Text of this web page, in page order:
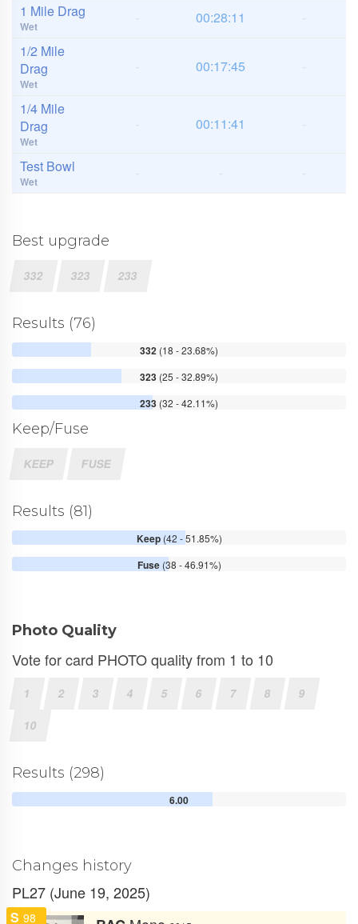
1 Mile Drag
Wet - 00:28:11
-
1/2 Mile
Drag
Wet
- 00:17:45 -
1/4 Mile
Drag
Wet
- 00:11:41 -
Test Bowl
Wet - - -
Best upgrade
332 323 233
Results (76)
332 (18 - 23.68%)
323 (25 - 32.89%)
233 (32 - 42.11%)
Keep/Fuse
KEEP FUSE
Results (81)
Keep(42 - 51.85%)
Fuse(38 - 46.91%)
Photo Quality
Vote for card PHOTO quality from 1 to 10
1 2 3 4 5 6 7 8
9
10
Results (298)
6.00
Changes history
PL27 (June 19, 2025)
S 98